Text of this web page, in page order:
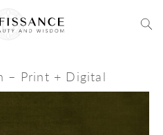
– Print + Digital